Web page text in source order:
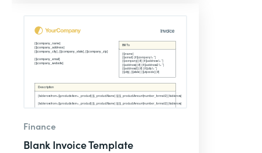
Finance
Blank Invoice Template